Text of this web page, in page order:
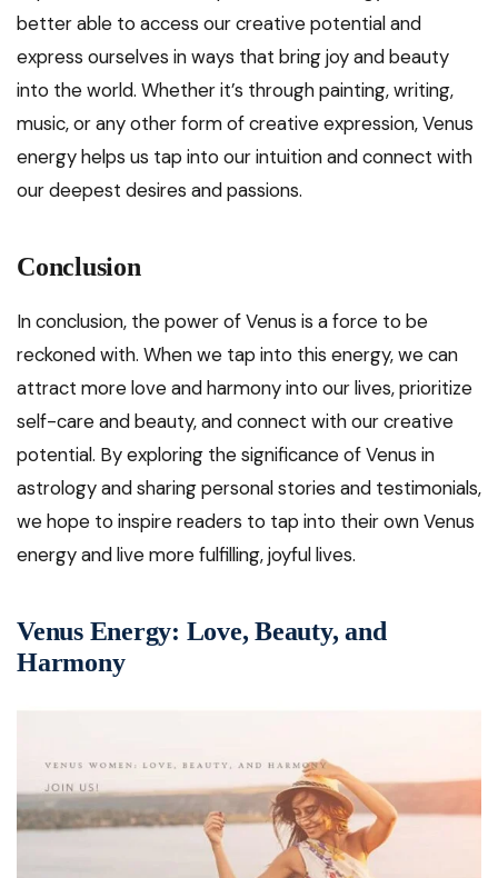
better able to access our creative potential and
express ourselves in ways that bring joy and beauty
into the world. Whether it’s through painting, writing,
music, or any other form of creative expression, Venus
energy helps us tap into our intuition and connect with
our deepest desires and passions.
Conclusion
In conclusion, the power of Venus is a force to be
reckoned with. When we tap into this energy, we can
attract more love and harmony into our lives, prioritize
self-care and beauty, and connect with our creative
potential. By exploring the significance of Venus in
astrology and sharing personal stories and testimonials,
we hope to inspire readers to tap into their own Venus
energy and live more fulfilling, joyful lives.
Venus Energy: Love, Beauty, and
Harmony